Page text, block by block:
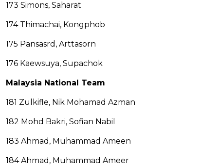
173 Simons, Saharat
174 Thimachai, Kongphob
175 Pansasrd, Arttasorn
176 Kaewsuya, Supachok
Malaysia National Team
181 Zulkifle, Nik Mohamad Azman
182 Mohd Bakri, Sofian Nabil
183 Ahmad, Muhammad Ameen
184 Ahmad, Muhammad Ameer